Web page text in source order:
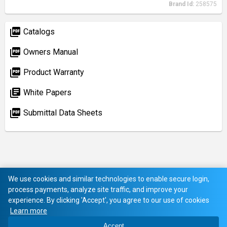
Brand Id: 258575
picture_as_pdf Catalogs
picture_as_pdf Owners Manual
picture_as_pdf Product Warranty
library_books White Papers
picture_as_pdf Submittal Data Sheets
We use cookies and similar technologies to enable secure login,
process payments, analyze site traffic, and improve your
experience. By clicking 'Accept', you agree to our use of cookies
Learn more
Accept